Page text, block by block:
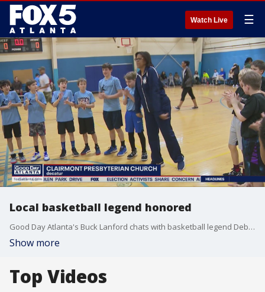
Watch Live ☰
Local basketball legend honored
Good Day Atlanta's Buck Lanford chats with basketball legend Debbie Miller Palmore.
Show more
Top Videos